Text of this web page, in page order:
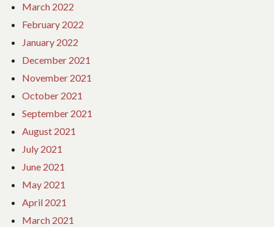
March 2022
February 2022
January 2022
December 2021
November 2021
October 2021
September 2021
August 2021
July 2021
June 2021
May 2021
April 2021
March 2021